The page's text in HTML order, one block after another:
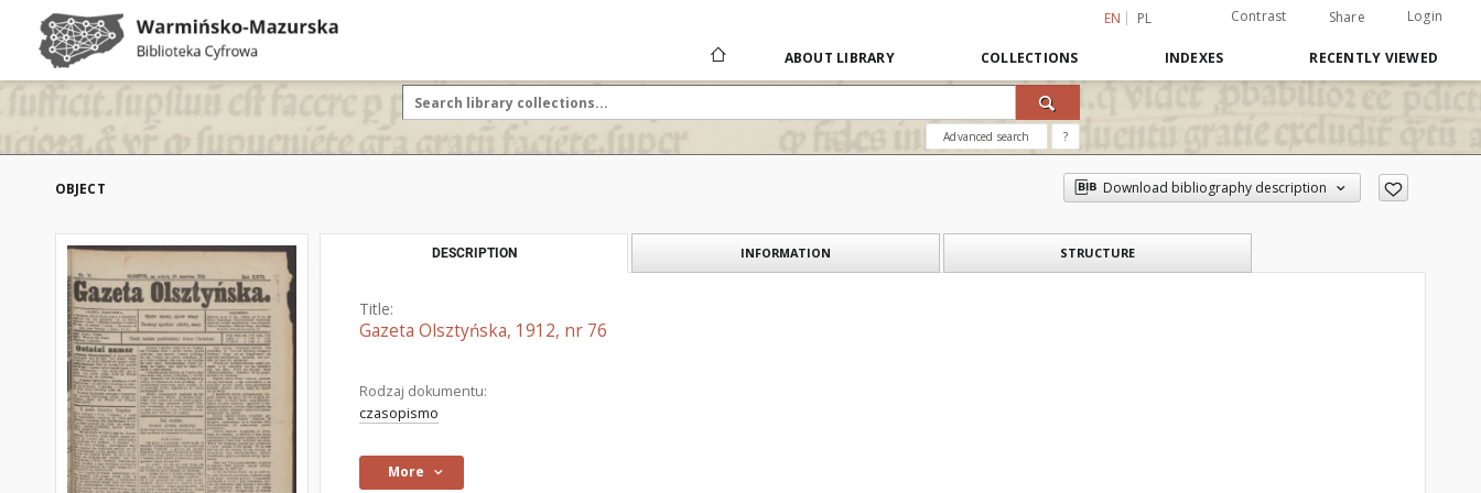
EN PL Contrast Share Login
ABOUT LIBRARY COLLECTIONS INDEXES RECENTLY VIEWED
Advanced search ?
OBJECT Download bibliography description
DESCRIPTION INFORMATION STRUCTURE
Title:
Gazeta Olsztyńska, 1912, nr 76
Rodzaj dokumentu:
czasopismo
More